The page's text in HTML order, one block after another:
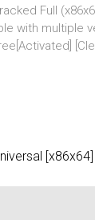
Full
with multiple